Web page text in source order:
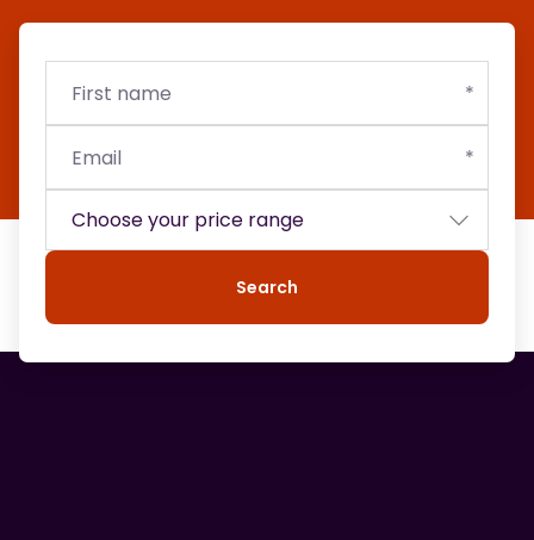
name
Search